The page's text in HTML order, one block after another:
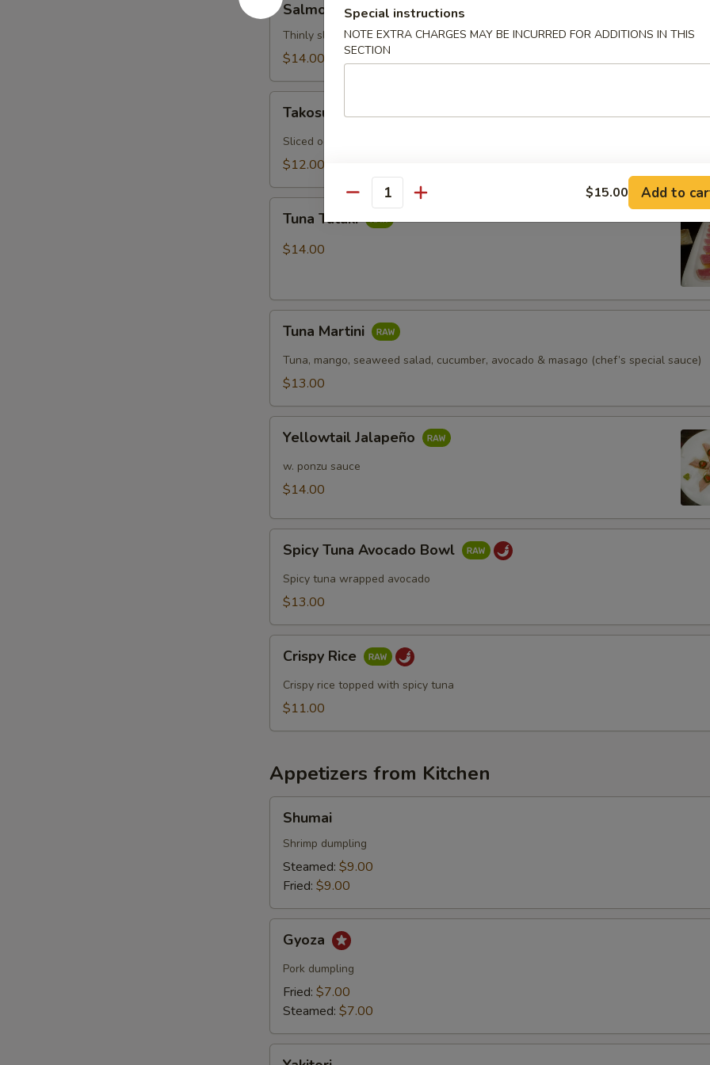
Carpaccio
Salmon Carpaccio
Thinly sliced salmon with rice vinegar. Topped with scallions, sea salt, and black
$14.00
Takosu
Sliced octopus in sweet vinegar sauce
$12.00
Tataki
Tuna Tataki
$14.00
Martini
Tuna Martini
Tuna, mango, seaweed salad, cucumber, avocado & masago (chef’s special sauce)
$13.00
Jalapeño
Yellowtail Jalapeño
w. ponzu sauce
$14.00
Tuna
Avocado
Bowl
Spicy Tuna Avocado Bowl
Spicy tuna wrapped avocado
$13.00
RiceCrispy Rice
Crispy rice topped with spicy tuna
$11.00
Appetizers from Kitchen
Shumai
Shrimp dumpling
Steamed: $9.00
Fried: $9.00
Gyoza
Pork dumpling
Fried: $7.00
Steamed: $7.00
Special instructions
NOTE EXTRA CHARGES MAY BE INCURRED FOR ADDITIONS IN THIS
SECTION
Quantity $15.00 Add to